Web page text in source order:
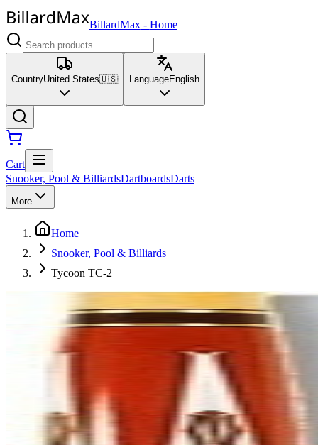
BillardMax- Home
CountryUnited States🇺🇸 LanguageEnglish
Cart
Snooker, Pool & BilliardsDartboardsDarts
More
Home
Snooker, Pool & Billiards
Tycoon TC-2